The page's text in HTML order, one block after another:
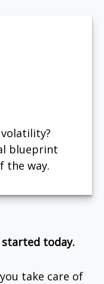
blueprint
the way.
today.
take care of